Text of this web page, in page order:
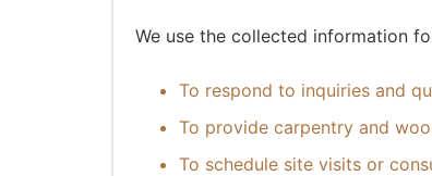
We use the collected information
To respond to inquiries and
To provide carpentry and
To schedule site visits or